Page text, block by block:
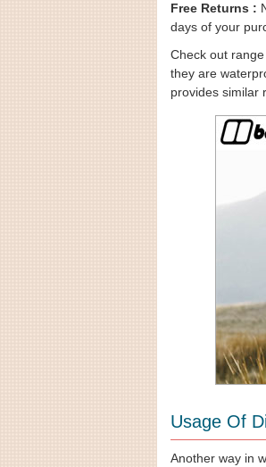
Free Returns :
days of your
Check out
they are
provides similar
Usage Of
Another way in